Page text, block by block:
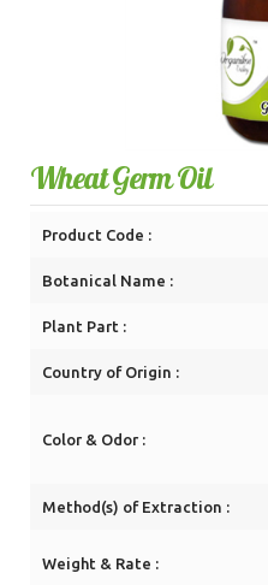
Wheat Germ Oil
Product Code :
Botanical Name :
Plant Part :
Country of Origin :
Color & Odor :
Method(s) of Extraction :
Weight & Rate :